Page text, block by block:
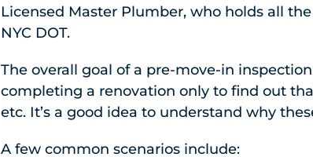
Licensed Master Plumber, who holds all
NYC DOT.
The overall goal of a pre-move-in
completing a renovation only to find out
etc. It’s a good idea to understand why
A few common scenarios include: